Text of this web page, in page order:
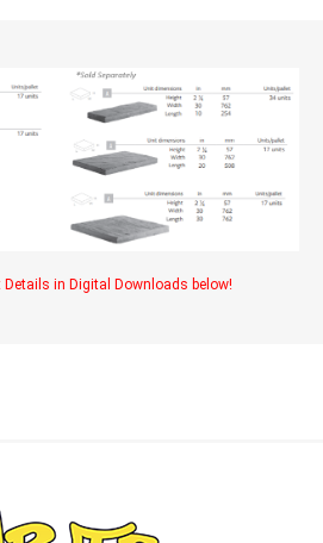
in Digital Downloads below!